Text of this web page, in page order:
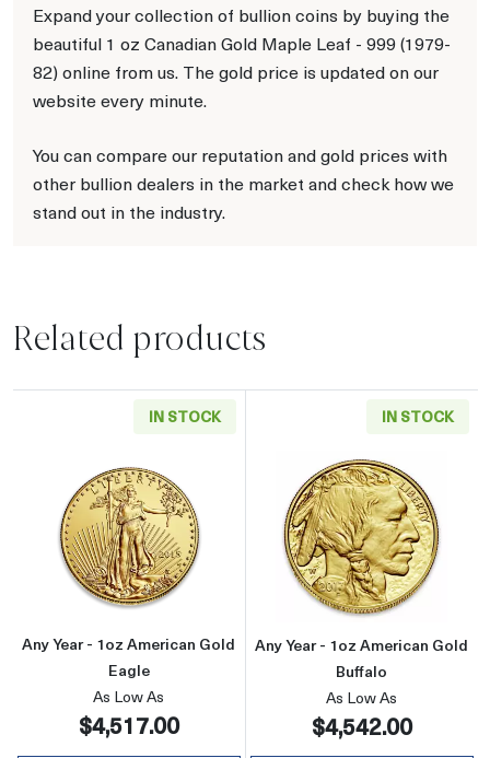
Expand your collection of bullion coins by buying the
beautiful 1 oz Canadian Gold Maple Leaf - 999 (1979-
82) online from us. The gold price is updated on our
website every minute.
You can compare our reputation and gold prices with
other bullion dealers in the market and check how we
stand out in the industry.
Related products
IN STOCK
Read more aboutAny Year - 1oz American
Any Year - 1oz American Gold
Eagle
As Low As
$4,517.00
IN STOCK
Read more
Any Year - 1oz American Gold
Buffalo
As Low As
$4,542.00